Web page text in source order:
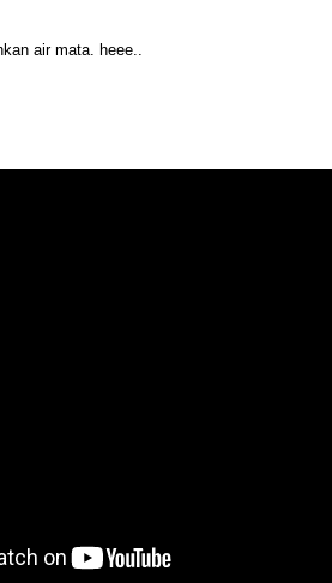
air mata. heee..